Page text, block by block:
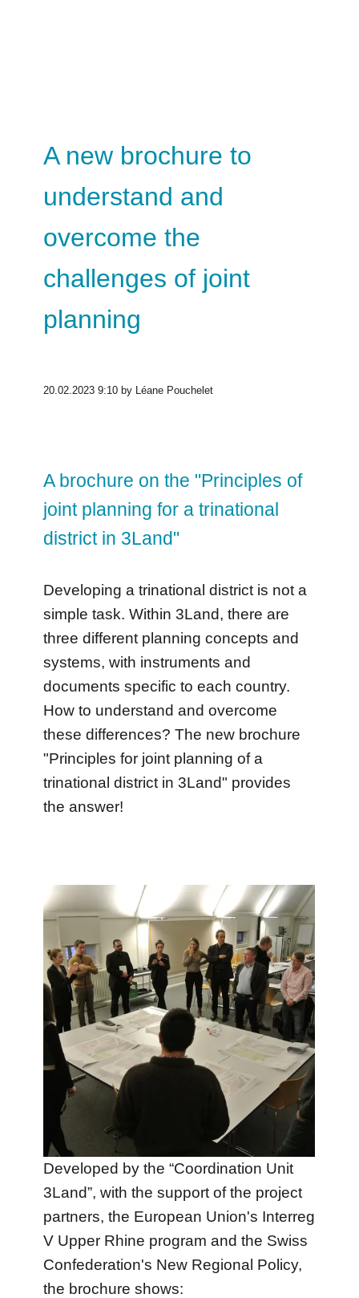
A new brochure to
understand and
overcome the
challenges of joint
planning
20.02.2023 9:10 by Léane Pouchelet
A brochure on the "Principles of
joint planning for a trinational
district in 3Land"
Developing a trinational district is not a
simple task. Within 3Land, there are
three different planning concepts and
systems, with instruments and
documents specific to each country.
How to understand and overcome
these differences? The new brochure
"Principles for joint planning of a
trinational district in 3Land" provides
the answer!
Developed by the “Coordination Unit
3Land”, with the support of the project
partners, the European Union's Interreg
V Upper Rhine program and the Swiss
Confederation's New Regional Policy,
the brochure shows: